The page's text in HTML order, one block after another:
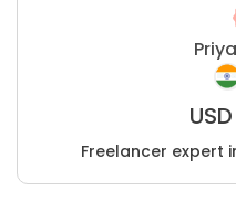
Freelancer expert